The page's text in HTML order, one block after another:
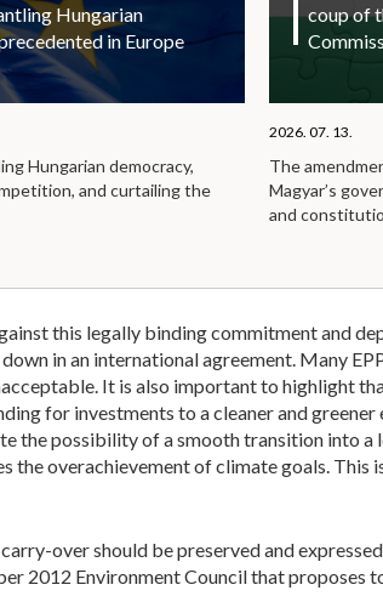
Hungarian
in Europe
Hungarian democracy,
and curtailing the
coup of
2026. 07. 13.
The
Magyar’s
and
this legally binding commitment and
in an international agreement. Many
It is also important to highlight
for investments to a cleaner and
the possibility of a smooth transition into a
the overachievement of climate goals. This
over should be preserved and
2012 Environment Council that proposes